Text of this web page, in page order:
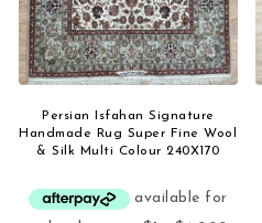
Persian Isfahan Signature
Handmade Rug Super Fine Wool
& Silk Multi Colour 240X170